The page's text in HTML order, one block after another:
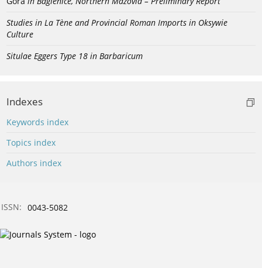
Studies in La Tène and Provincial Roman Imports in Oksywie
Culture
Situlae Eggers Type 18 in Barbaricum
Indexes
Keywords index
Topics index
Authors index
ISSN: 0043-5082